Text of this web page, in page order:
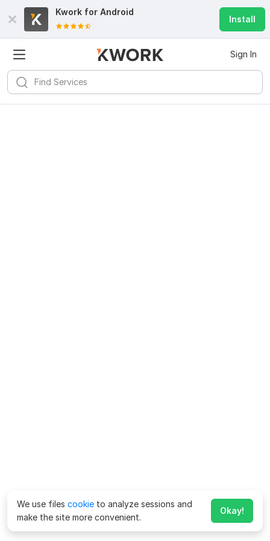
Kwork for Android
Install
Sign In
We use files cookie to analyze sessions and
make the site more convenient.
Okay!